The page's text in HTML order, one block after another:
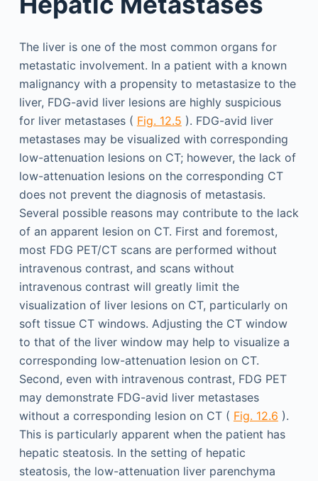
The liver is one of the most common organs for
metastatic involvement. In a patient with a known
malignancy with a propensity to metastasize to the
liver, FDG-avid liver lesions are highly suspicious
for liver metastases ( Fig. 12.5 ). FDG-avid liver
metastases may be visualized with corresponding
low-attenuation lesions on CT; however, the lack of
low-attenuation lesions on the corresponding CT
does not prevent the diagnosis of metastasis.
Several possible reasons may contribute to the lack
of an apparent lesion on CT. First and foremost,
most FDG PET/CT scans are performed without
intravenous contrast, and scans without
intravenous contrast will greatly limit the
visualization of liver lesions on CT, particularly on
soft tissue CT windows. Adjusting the CT window
to that of the liver window may help to visualize a
corresponding low-attenuation lesion on CT.
Second, even with intravenous contrast, FDG PET
may demonstrate FDG-avid liver metastases
without a corresponding lesion on CT ( Fig. 12.6 ).
This is particularly apparent when the patient has
hepatic steatosis. In the setting of hepatic
steatosis, the low-attenuation liver parenchyma